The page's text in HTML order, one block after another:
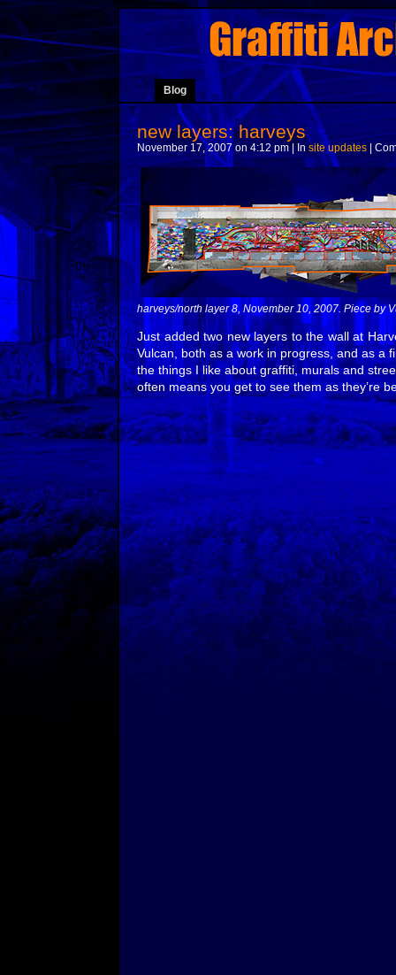
Blog
new layers: harveys
November 17, 2007 on 4:12 pm | In site updates
harveys/north layer 8, November 10, 2007. Piece by
Just added two new layers to the wall at
Vulcan, both as a work in progress, and as a
the things I like about graffiti, murals and
often means you get to see them as they’re